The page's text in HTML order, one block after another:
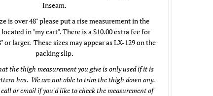
Inseam.
is over 48" please put a rise measurement in the
in "my cart". There is a $10.00 extra fee for
or larger. These sizes may appear as LX-129 on the
packing slip.
the thigh measurement you give is only used if it is
has. We are not able to trim the thigh down any.
call or email if you'd like to check the measurement of